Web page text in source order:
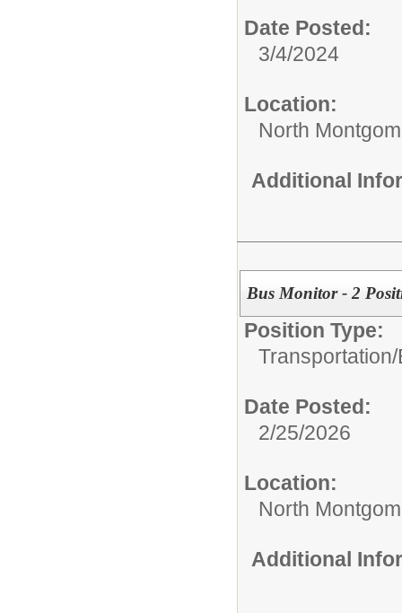
Date Posted:
3/4/2024
Location:
North
Additional
Bus Monitor - 2
Position Type:
Transportation/
Date Posted:
2/25/2026
Location:
North
Additional